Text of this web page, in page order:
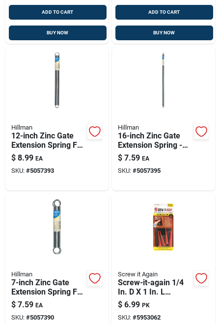
ADD TO CART
BUY NOW
ADD TO CART
BUY NOW
Hillman
12-inch Zinc Gate
Extension Spring For
Durable Gate
Operation
$ 8.99 EA
SKU: #5057393
Hillman
16-inch Zinc Gate
Extension Spring -
Model 543011
$ 7.59 EA
SKU: #5057395
Hillman
7-inch Zinc Gate
Extension Spring For
Durable Gate
Operation
$ 7.59 EA
SKU: #5057390
Screw it Again
Screw-it-again 1/4
In. D X 1 In. L
Polypropylene Hex
Head Wood Anchor
4 Pk
$ 6.99 PK
SKU: #5953062